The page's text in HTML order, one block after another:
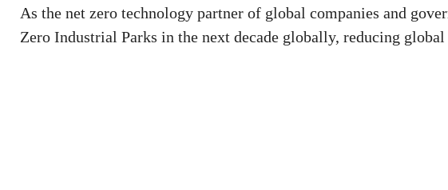
As the net zero technology partner of global companies and
Zero Industrial Parks in the next decade globally, reducing